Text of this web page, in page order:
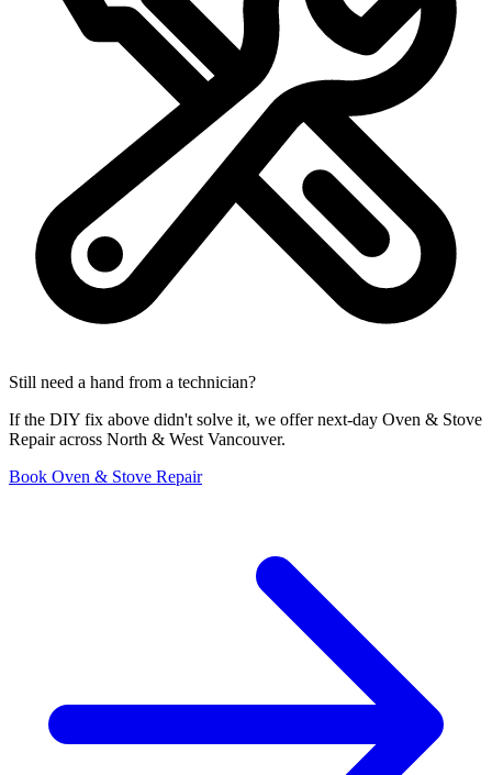
Still need a hand from a technician?
If the DIY fix above didn't solve it, we offer next-day Oven & Stove
Repair across North & West Vancouver.
Book Oven & Stove Repair